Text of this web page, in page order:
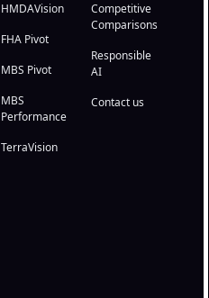
HMDAVision
FHA Pivot
MBS Pivot
MBS
Performance
TerraVision
Competitive
Comparisons
Responsible
AI
Contact us